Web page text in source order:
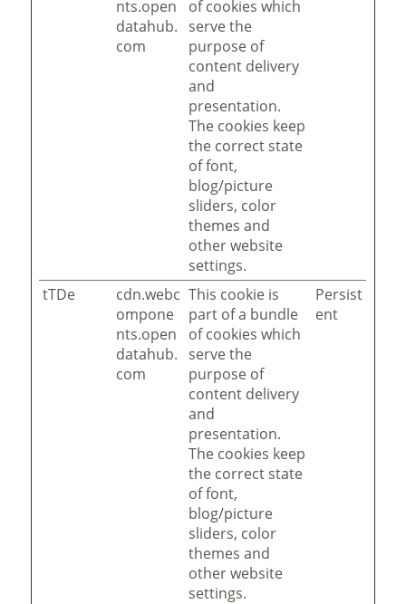
nts.open
datahub.
com
of cookies which
serve the
purpose of
content delivery
and
presentation.
The cookies keep
the correct state
of font,
blog/picture
sliders, color
themes and
other website
settings.
tTDe
cdn.webc
ompone
nts.open
datahub.
com
This cookie is
part of a bundle
of cookies which
serve the
purpose of
content delivery
and
presentation.
The cookies keep
the correct state
of font,
blog/picture
sliders, color
themes and
other website
settings.
Persist
ent